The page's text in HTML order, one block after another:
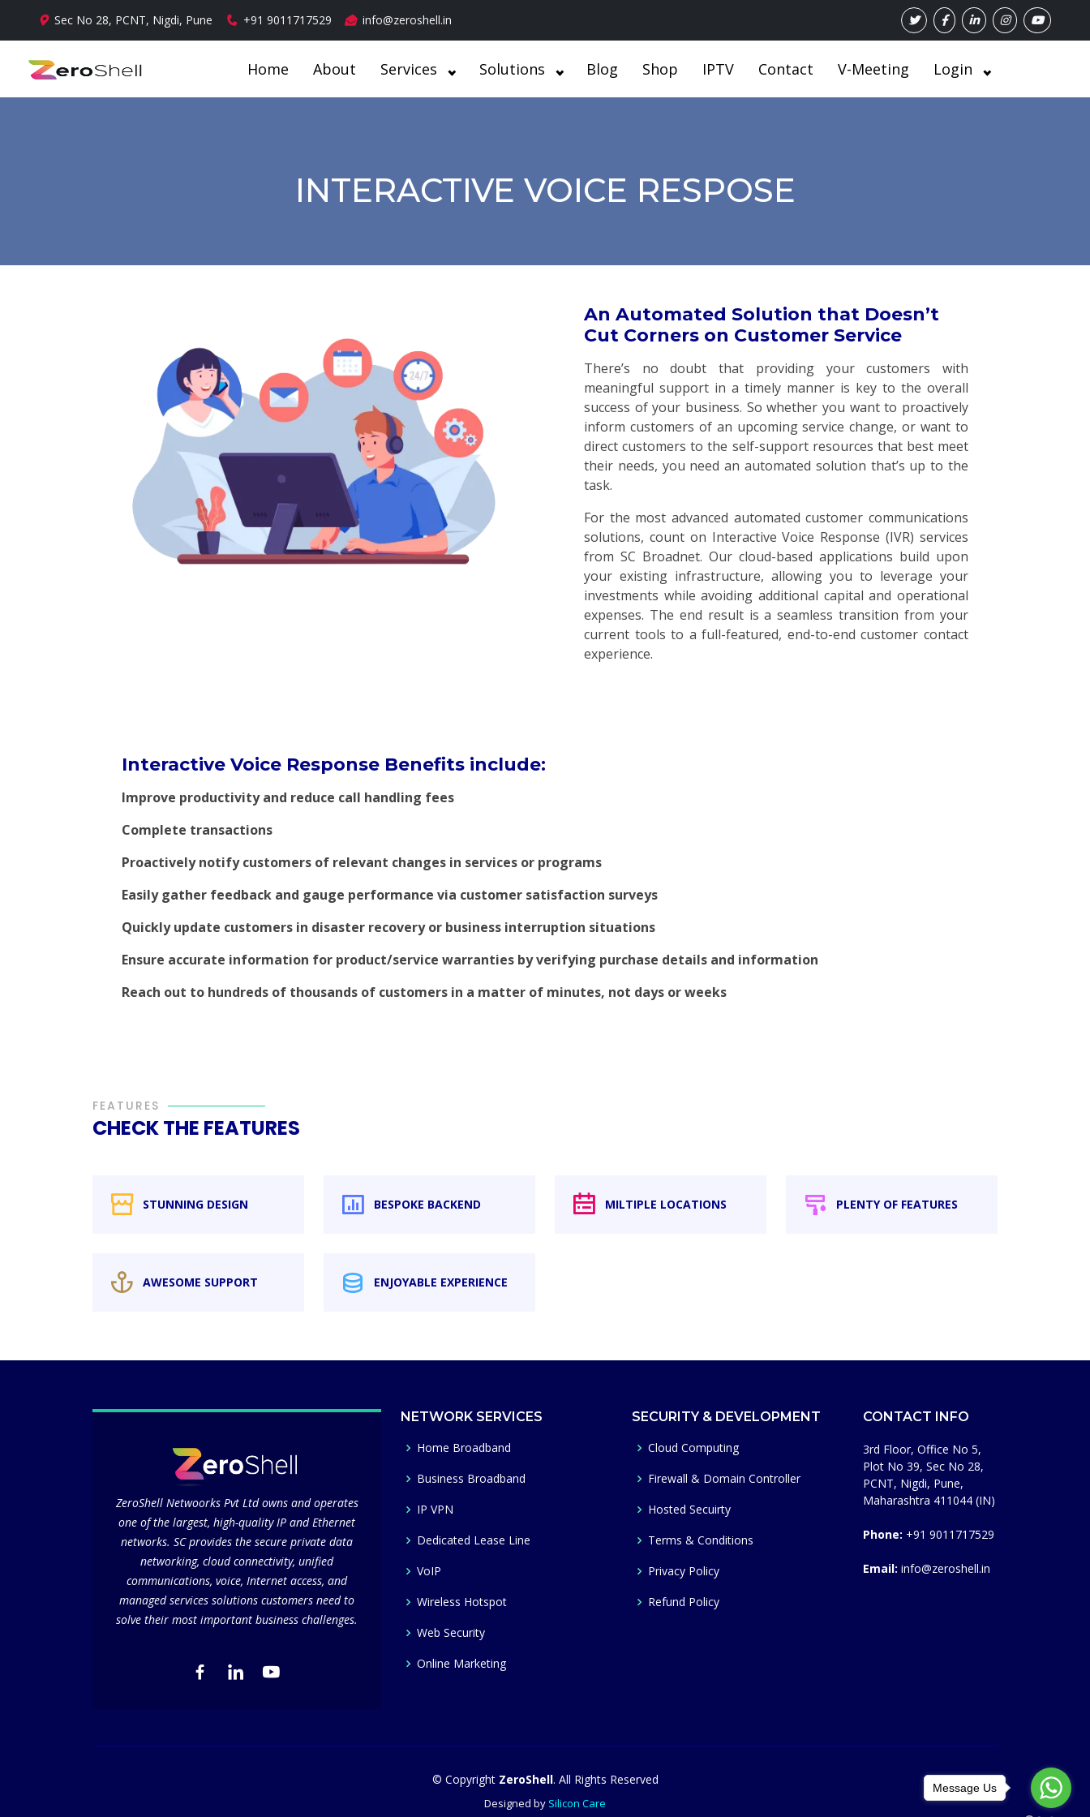
Sec No 28, PCNT, Nigdi, Pune +91 9011717529 info@zeroshell.in
Home About Services Solutions Blog Shop IPTV Contact V-Meeting Login
INTERACTIVE VOICE RESPOSE
An Automated Solution that Doesn’t
Cut Corners on Customer Service
There’s no doubt that providing your customers with
meaningful support in a timely manner is key to the overall
success of your business. So whether you want to proactively
inform customers of an upcoming service change, or want to
direct customers to the self-support resources that best meet
their needs, you need an automated solution that’s up to the
task.
For the most advanced automated customer communications
solutions, count on Interactive Voice Response (IVR) services
from SC Broadnet. Our cloud-based applications build upon
your existing infrastructure, allowing you to leverage your
investments while avoiding additional capital and operational
expenses. The end result is a seamless transition from your
current tools to a full-featured, end-to-end customer contact
experience.
Interactive Voice Response Benefits include:
Improve productivity and reduce call handling fees
Complete transactions
Proactively notify customers of relevant changes in services or programs
Easily gather feedback and gauge performance via customer satisfaction surveys
Quickly update customers in disaster recovery or business interruption situations
Ensure accurate information for product/service warranties by verifying purchase details and information
Reach out to hundreds of thousands of customers in a matter of minutes, not days or weeks
FEATURES
CHECK THE FEATURES
STUNNING DESIGN BESPOKE BACKEND MILTIPLE LOCATIONS PLENTY OF FEATURES
AWESOME SUPPORT ENJOYABLE EXPERIENCE
ZeroShell Netwoorks Pvt Ltd owns and operates
one of the largest, high-quality IP and Ethernet
networks. SC provides the secure private data
networking, cloud connectivity, unified
communications, voice, Internet access, and
managed services solutions customers need to
solve their most important business challenges.
NETWORK SERVICES
Home Broadband
Business Broadband
IP VPN
Dedicated Lease Line
VoIP
Wireless Hotspot
Web Security
Online Marketing
SECURITY & DEVELOPMENT
Cloud Computing
Firewall & Domain Controller
Hosted Secuirty
Terms & Conditions
Privacy Policy
Refund Policy
CONTACT INFO
3rd Floor, Office No 5,
Plot No 39, Sec No 28,
PCNT, Nigdi, Pune,
Maharashtra 411044 (IN)
Phone: +91 9011717529
Email: info@zeroshell.in
© Copyright ZeroShell. All Rights Reserved
Designed by Silicon Care
Message Us